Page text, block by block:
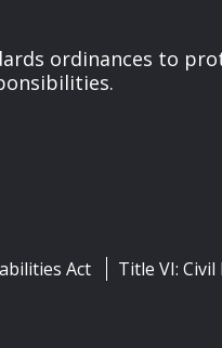
ordinances to
Act Title VI: